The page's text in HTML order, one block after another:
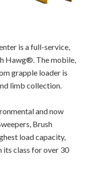
is a full-service,
Hawg®. The mobile,
grapple loader is
limb collection.
and now
Brush
load capacity,
its class for over 30